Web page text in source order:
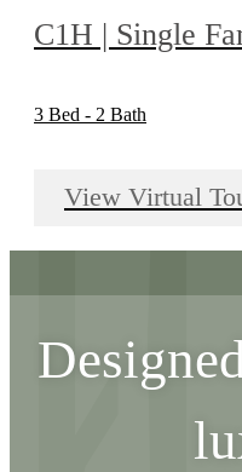
C1H | Single
3 Bed - 2 Bath
View Virtual